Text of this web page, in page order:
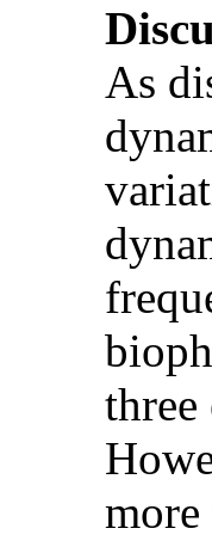
As